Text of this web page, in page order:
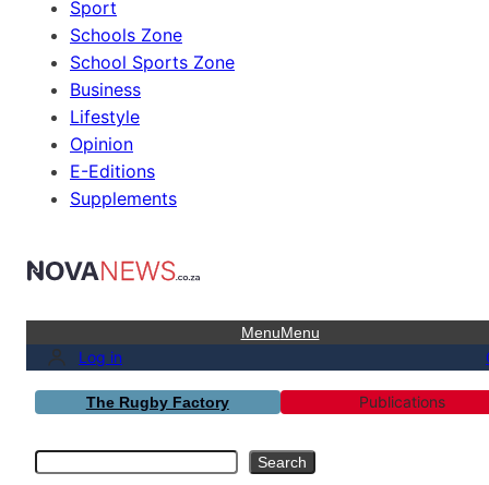
Sport
Schools Zone
School Sports Zone
Business
Lifestyle
Opinion
E-Editions
Supplements
MenuMenu
Log in
The Rugby Factory Publications
Search